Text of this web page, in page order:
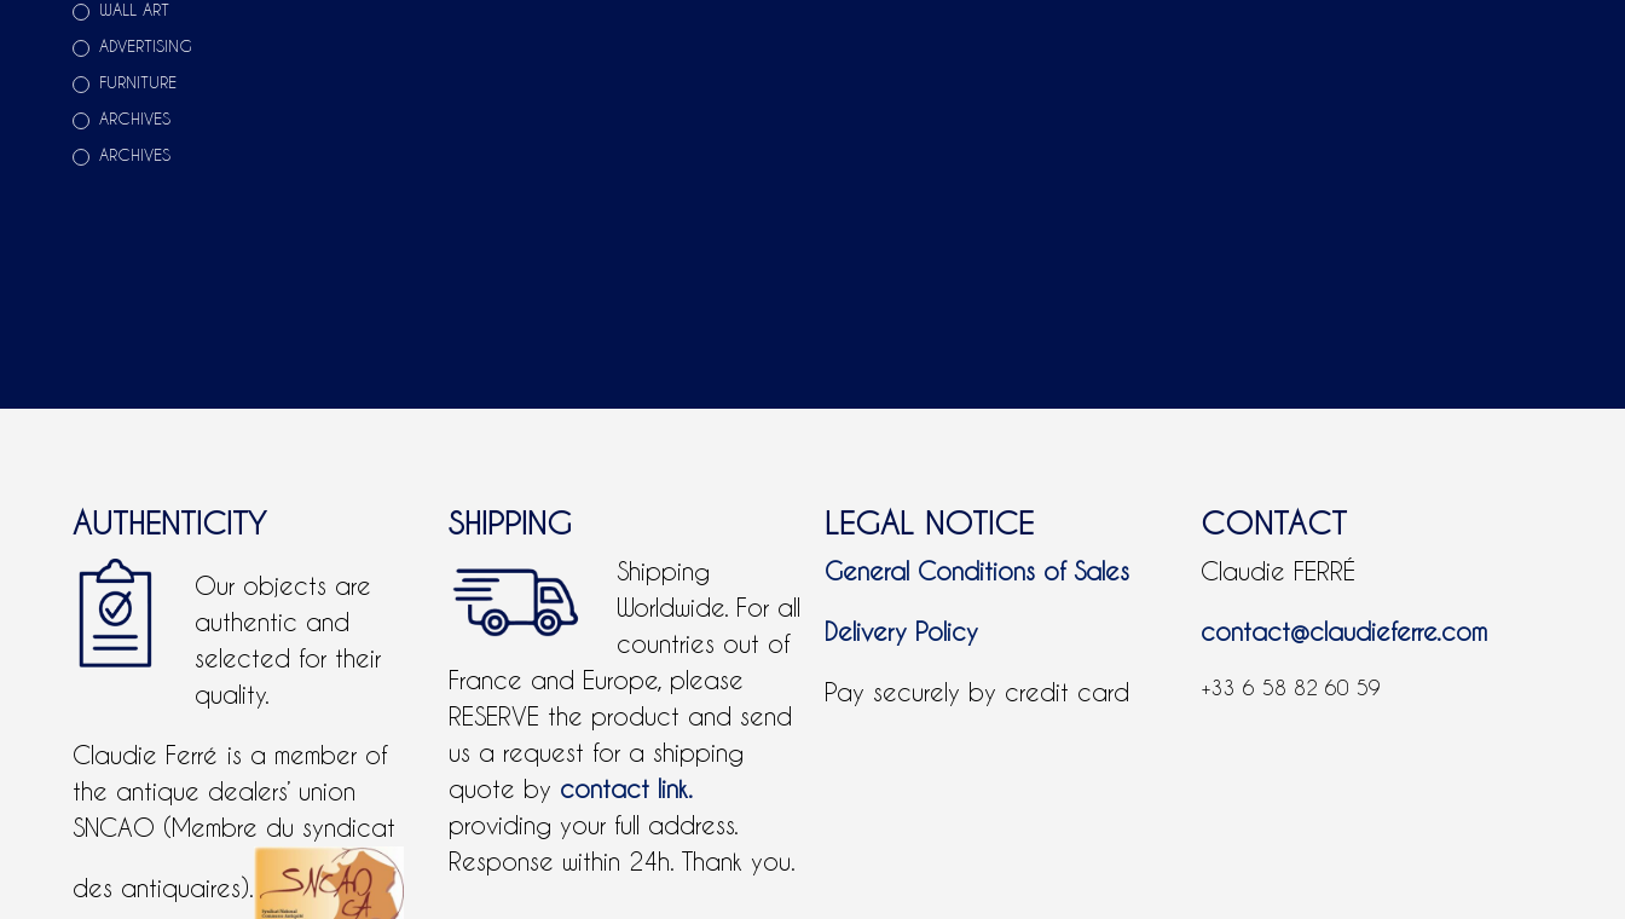
WALL ART
ADVERTISING
FURNITURE
ARCHIVES
ARCHIVES
AUTHENTICITY
Our objects are
authentic and
selected for their
quality.
Claudie Ferré is a member of
the antique dealers’ union
SNCAO (Membre du syndicat
des antiquaires).
SHIPPING
Shipping
Worldwide. For all
countries out of
France and Europe, please
RESERVE the product and send
us a request for a shipping
quote by contact link.
providing your full address.
Response within 24h. Thank you.
LEGAL NOTICE
General Conditions of Sales
Delivery Policy
Pay securely by credit card
CONTACT
Claudie FERRÉ
contact@claudieferre.com
+33 6 58 82 60 59